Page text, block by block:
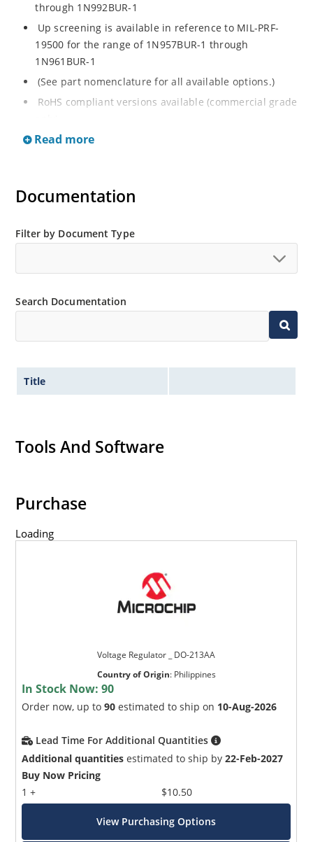
through 1N992BUR-1
Up screening is available in reference to MIL-PRF-
19500 for the range of 1N957BUR-1 through
1N961BUR-1
(See part nomenclature for all available options.)
RoHS compliant versions available (commercial grade
Regulates voltage over a broad operating current
Standard voltage tolerance is ± 5% with optional
Small size for high density mounting using the
Non-sensitive to ESD per MIL-STD-750 method 1020
Inherently radiation hard as described in Microsemi
Read more
Documentation
Filter by Document Type
Search Documentation
Title
Tools And Software
Purchase
Loading
Voltage Regulator _ DO-213AA
Country of Origin: Philippines
In Stock Now:90
Order now, up to90 estimated to ship on 10-Aug-2026
Lead Time For Additional Quantities
Additional quantities estimated to ship by22-Feb-2027
Buy Now Pricing
1 +
$10.50
View Purchasing Options